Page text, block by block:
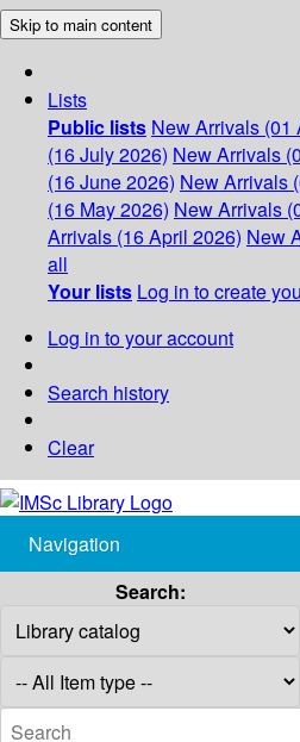
Skip to main content
Lists
Public lists New Arrivals (01
(16 July 2026) New Arrivals
(16 June 2026) New Arrivals
(16 May 2026) New Arrivals
Arrivals (16 April 2026) New
all
Your lists Log in to create
Log in to your account
Search history
Clear
Navigation
Search: